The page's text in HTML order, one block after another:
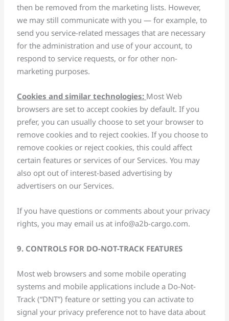
then be removed from the marketing lists. However,
we may still communicate with you — for example, to
send you service-related messages that are necessary
for the administration and use of your account, to
respond to service requests, or for other non-
marketing purposes.
Cookies and similar technologies: Most Web
browsers are set to accept cookies by default. If you
prefer, you can usually choose to set your browser to
remove cookies and to reject cookies. If you choose to
remove cookies or reject cookies, this could affect
certain features or services of our Services. You may
also opt out of interest-based advertising by
advertisers on our Services.
If you have questions or comments about your privacy
rights, you may email us at info@a2b-cargo.com.
9. CONTROLS FOR DO-NOT-TRACK FEATURES
Most web browsers and some mobile operating
systems and mobile applications include a Do-Not-
Track (“DNT”) feature or setting you can activate to
signal your privacy preference not to have data about